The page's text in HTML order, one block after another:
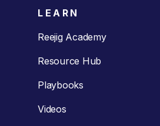
LEARN
Reejig Academy
Resource Hub
Playbooks
Videos